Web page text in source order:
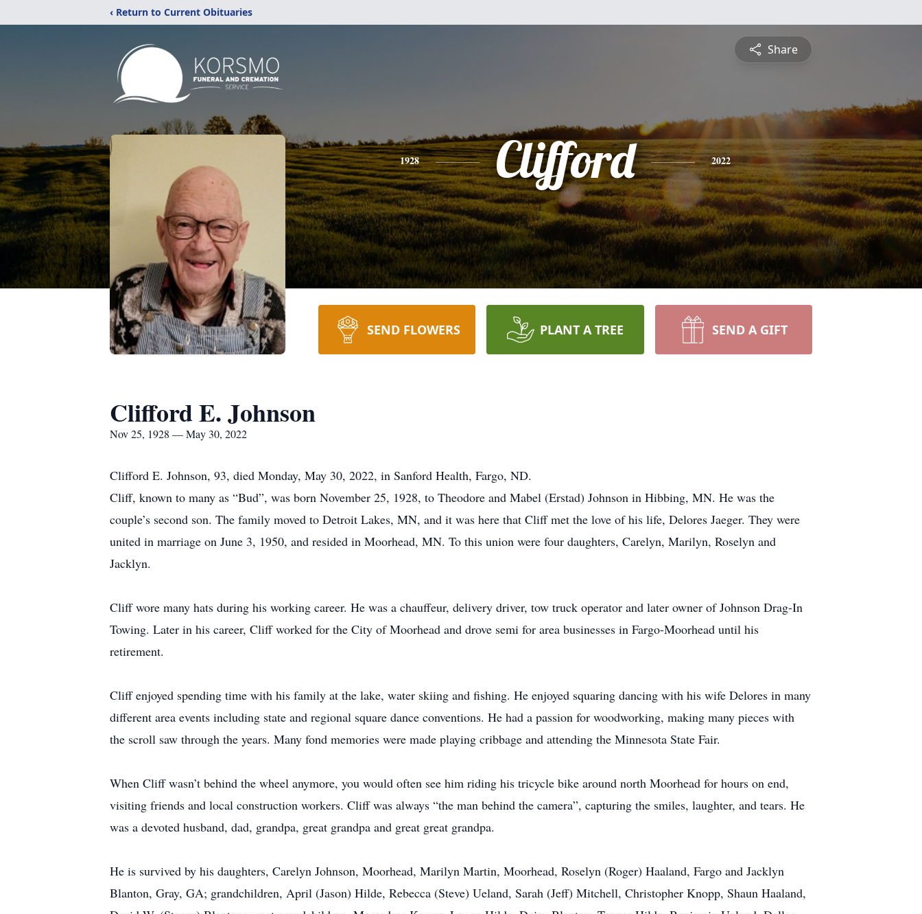
‹ Return to Current Obituaries
Share
1928 Clifford 2022
SEND FLOWERS PLANT A TREE SEND A GIFT
Clifford E. Johnson
Nov 25, 1928 — May 30, 2022
Clifford E. Johnson, 93, died Monday, May 30, 2022, in Sanford Health, Fargo, ND.
Cliff, known to many as “Bud”, was born November 25, 1928, to Theodore and Mabel (Erstad) Johnson in Hibbing, MN. He was the
couple’s second son. The family moved to Detroit Lakes, MN, and it was here that Cliff met the love of his life, Delores Jaeger. They were
united in marriage on June 3, 1950, and resided in Moorhead, MN. To this union were four daughters, Carelyn, Marilyn, Roselyn and
Jacklyn.
Cliff wore many hats during his working career. He was a chauffeur, delivery driver, tow truck operator and later owner of Johnson Drag-In
Towing. Later in his career, Cliff worked for the City of Moorhead and drove semi for area businesses in Fargo-Moorhead until his
retirement.
Cliff enjoyed spending time with his family at the lake, water skiing and fishing. He enjoyed squaring dancing with his wife Delores in many
different area events including state and regional square dance conventions. He had a passion for woodworking, making many pieces with
the scroll saw through the years. Many fond memories were made playing cribbage and attending the Minnesota State Fair.
When Cliff wasn’t behind the wheel anymore, you would often see him riding his tricycle bike around north Moorhead for hours on end,
visiting friends and local construction workers. Cliff was always “the man behind the camera”, capturing the smiles, laughter, and tears. He
was a devoted husband, dad, grandpa, great grandpa and great great grandpa.
He is survived by his daughters, Carelyn Johnson, Moorhead, Marilyn Martin, Moorhead, Roselyn (Roger) Haaland, Fargo and Jacklyn
Blanton, Gray, GA; grandchildren, April (Jason) Hilde, Rebecca (Steve) Ueland, Sarah (Jeff) Mitchell, Christopher Knopp, Shaun Haaland,